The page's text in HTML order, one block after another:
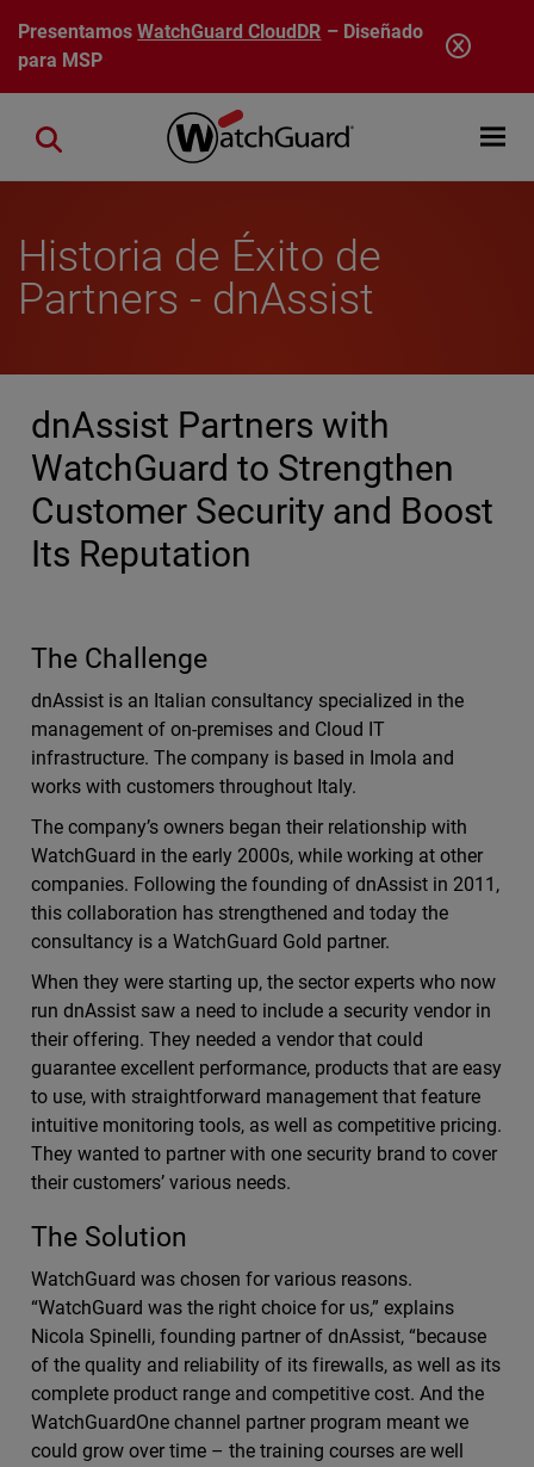
Pasar al contenido principal
PresentamosWatchGuard CloudDR – Diseñado
para MSP
Open
Close search
Historia de Éxito de
Partners - dnAssist
dnAssist Partners with
WatchGuard to Strengthen
Customer Security and Boost
Its Reputation
The Challenge
dnAssist is an Italian consultancy specialized in the
management of on-premises and Cloud IT
infrastructure. The company is based in Imola and
works with customers throughout Italy.
The company’s owners began their relationship with
WatchGuard in the early 2000s, while working at other
companies. Following the founding of dnAssist in 2011,
this collaboration has strengthened and today the
consultancy is a WatchGuard Gold partner.
When they were starting up, the sector experts who now
run dnAssist saw a need to include a security vendor in
their offering. They needed a vendor that could
guarantee excellent performance, products that are easy
to use, with straightforward management that feature
intuitive monitoring tools, as well as competitive pricing.
They wanted to partner with one security brand to cover
their customers’ various needs.
The Solution
WatchGuard was chosen for various reasons.
“WatchGuard was the right choice for us,” explains
Nicola Spinelli, founding partner of dnAssist, “because
of the quality and reliability of its firewalls, as well as its
complete product range and competitive cost. And the
WatchGuardOne channel partner program meant we
could grow over time – the training courses are well